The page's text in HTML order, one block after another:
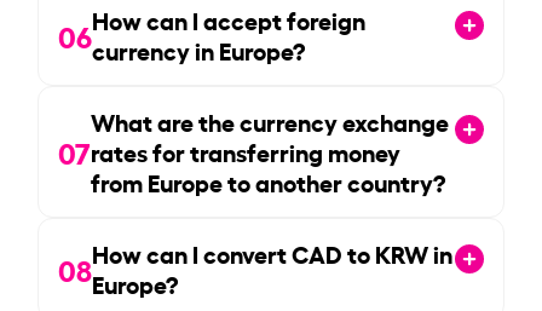
06How can I accept foreign
currency in Europe?
07
What are the currency exchange
rates for transferring money
from Europe to another country?
08How can I convert CAD to KRW in
Europe?